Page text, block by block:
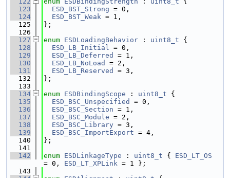
  123
ESD_BST_Strong = 0,
  124
ESD_BST_Weak = 1,
  125
};
  126
  127
enum ESDLoadingBehavior : uint8_t {
  128
ESD_LB_Initial = 0,
  129
ESD_LB_Deferred
= 1,
  130
ESD_LB_NoLoad
= 2,
  131
ESD_LB_Reserved
= 3,
  132
};
  133
  134
enum ESDBindingScope : uint8_t {
  135
ESD_BSC_Unspecified
= 0,
  136
ESD_BSC_Section = 1,
  137
ESD_BSC_Module = 2,
  138
ESD_BSC_Library = 3,
  139
ESD_BSC_ImportExport = 4,
  140
};
  141
  142
enum ESDLinkageType : uint8_t { ESD_LT_OS
= 0, ESD_LT_XPLink = 1 };
  143